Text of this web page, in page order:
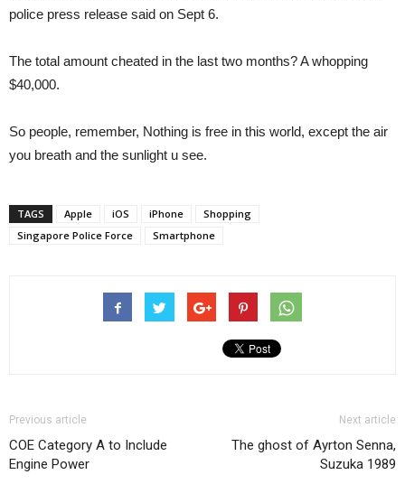
police press release said on Sept 6.
The total amount cheated in the last two months? A whopping
$40,000.
So people, remember, Nothing is free in this world, except the air
you breath and the sunlight u see.
TAGS Apple iOS iPhone
Shopping
Singapore Police Force
Smartphone
Previous article
COE Category A to Include
Engine Power
Next article
The ghost of Ayrton Senna,
Suzuka 1989